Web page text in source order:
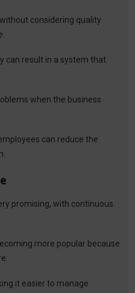
considering quality
can result in a system that
when the business
can reduce the
promising, with continuous
more popular because
it easier to manage